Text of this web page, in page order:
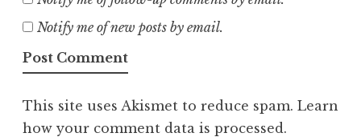
Notify me of new posts by email.
This site uses Akismet to reduce spam. Learn
how your comment data is processed.